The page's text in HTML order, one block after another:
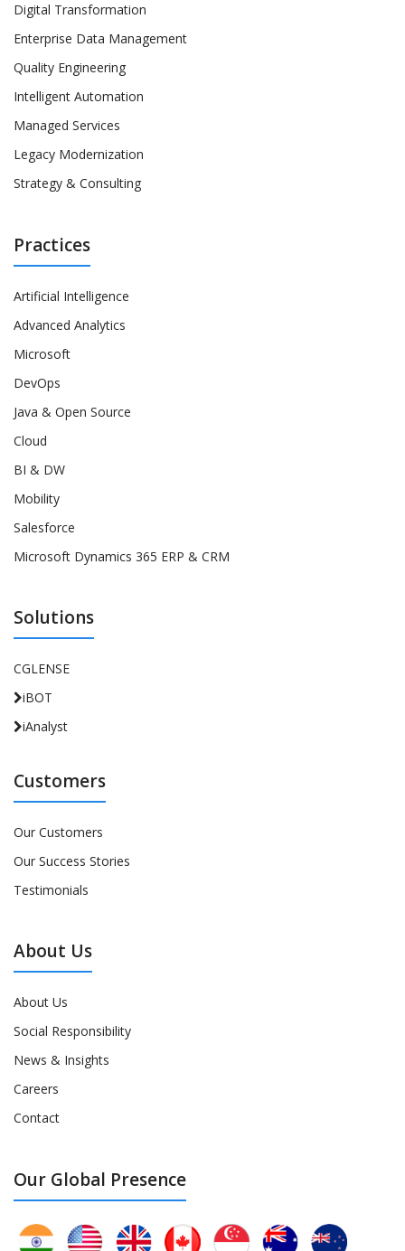
Digital Transformation
Enterprise Data Management
Quality Engineering
Intelligent Automation
Managed Services
Legacy Modernization
Strategy & Consulting
Practices
Artificial Intelligence
Advanced Analytics
Microsoft
DevOps
Java & Open Source
Cloud
BI & DW
Mobility
Salesforce
Microsoft Dynamics 365 ERP & CRM
Solutions
CGLENSE
iBOT
iAnalyst
Customers
Our Customers
Our Success Stories
Testimonials
About Us
About Us
Social Responsibility
News & Insights
Careers
Contact
Our Global Presence